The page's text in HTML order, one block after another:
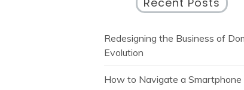
Redesigning the Business of
Evolution
How to Navigate a Smartphone